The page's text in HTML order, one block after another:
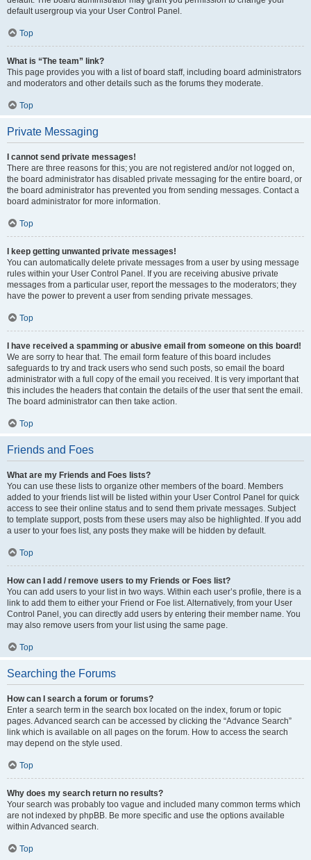
default usergroup via your User Control Panel.
Top
What is “The team” link?
This page provides you with a list of board staff, including board administrators
and moderators and other details such as the forums they moderate.
Top
Private Messaging
I cannot send private messages!
There are three reasons for this; you are not registered and/or not logged on,
the board administrator has disabled private messaging for the entire board, or
the board administrator has prevented you from sending messages. Contact a
board administrator for more information.
Top
I keep getting unwanted private messages!
You can automatically delete private messages from a user by using message
rules within your User Control Panel. If you are receiving abusive private
messages from a particular user, report the messages to the moderators; they
have the power to prevent a user from sending private messages.
Top
I have received a spamming or abusive email from someone on this board!
We are sorry to hear that. The email form feature of this board includes
safeguards to try and track users who send such posts, so email the board
administrator with a full copy of the email you received. It is very important that
this includes the headers that contain the details of the user that sent the email.
The board administrator can then take action.
Top
Friends and Foes
What are my Friends and Foes lists?
You can use these lists to organize other members of the board. Members
added to your friends list will be listed within your User Control Panel for quick
access to see their online status and to send them private messages. Subject
to template support, posts from these users may also be highlighted. If you add
a user to your foes list, any posts they make will be hidden by default.
Top
How can I add / remove users to my Friends or Foes list?
You can add users to your list in two ways. Within each user’s profile, there is a
link to add them to either your Friend or Foe list. Alternatively, from your User
Control Panel, you can directly add users by entering their member name. You
may also remove users from your list using the same page.
Top
Searching the Forums
How can I search a forum or forums?
Enter a search term in the search box located on the index, forum or topic
pages. Advanced search can be accessed by clicking the “Advance Search”
link which is available on all pages on the forum. How to access the search
may depend on the style used.
Top
Why does my search return no results?
Your search was probably too vague and included many common terms which
are not indexed by phpBB. Be more specific and use the options available
within Advanced search.
Top